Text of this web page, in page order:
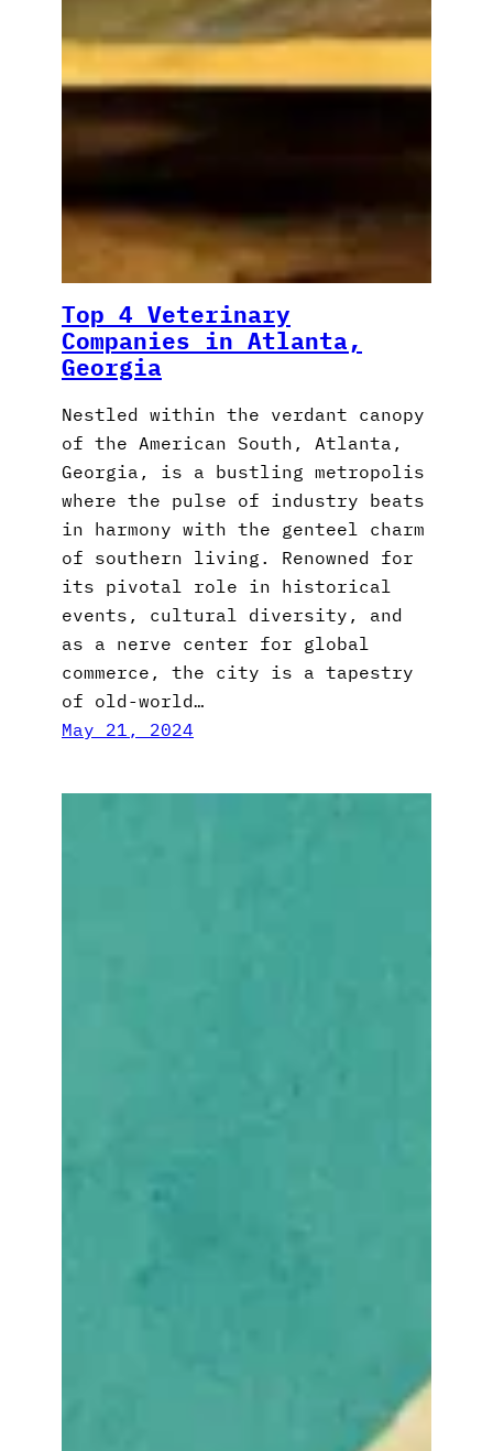
Top 4 Veterinary
Companies in Atlanta,
Georgia
Nestled within the verdant canopy
of the American South, Atlanta,
Georgia, is a bustling metropolis
where the pulse of industry beats
in harmony with the genteel charm
of southern living. Renowned for
its pivotal role in historical
events, cultural diversity, and
as a nerve center for global
commerce, the city is a tapestry
of old-world…
May 21, 2024